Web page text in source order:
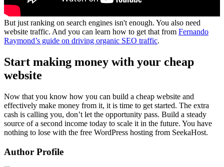
But just ranking on search engines isn't enough. You also need
website traffic. And you can learn how to get that from Fernando
Raymond’s guide on driving organic SEO traffic.
Start making money with your cheap
website
Now that you know how you can build a cheap website and
effectively make money from it, it is time to get started. The extra
cash is calling you, don’t let the opportunity pass. Build a steady
source of a second income today to scale it in the future. You have
nothing to lose with the free WordPress hosting from SeekaHost.
Author Profile